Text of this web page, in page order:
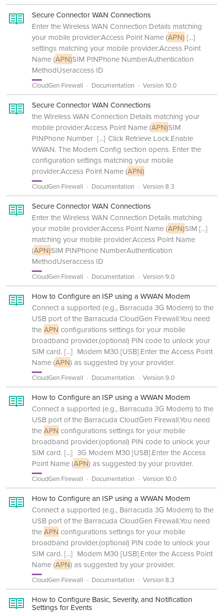
Secure Connector WAN Connections
Enter the Wireless WAN Connection Details matching
your mobile provider:Access Point Name (APN) [...]
settings matching your mobile provider:Access Point
Name (APN)SIM PINPhone NumberAuthentication
MethodUseraccess ID
CloudGen Firewall Documentation Version 10.0
Secure Connector WAN Connections
the Wireless WAN Connection Details matching your
mobile provider:Access Point Name (APN)SIM
PINPhone Number [...] Click Retrieve Lock.Enable
WWAN. The Modem Config section opens. Enter the
configuration settings matching your mobile
provider:Access Point Name (APN)
CloudGen Firewall Documentation Version 8.3
Secure Connector WAN Connections
Enter the Wireless WAN Connection Details matching
your mobile provider:Access Point Name (APN)SIM [...]
matching your mobile provider:Access Point Name
(APN)SIM PINPhone NumberAuthentication
MethodUseraccess ID
CloudGen Firewall Documentation Version 9.0
How to Configure an ISP using a WWAN Modem
Connect a supported (e.g., Barracuda 3G Modem) to the
USB port of the Barracuda CloudGen Firewall.You need
theAPN configurations settings for your mobile
broadband provider.(optional) PIN code to unlock your
SIM card.[...] Modem M30 [USB].Enter the Access Point
Name (APN) as suggested by your provider.
CloudGen Firewall Documentation Version 9.0
How to Configure an ISP using a WWAN Modem
Connect a supported (e.g., Barracuda 3G Modem) to the
USB port of the Barracuda CloudGen Firewall.You need
theAPN configurations settings for your mobile
broadband provider.(optional) PIN code to unlock your
SIM card.[...] 3G Modem M30 [USB].Enter the Access
Point Name (APN) as suggested by your provider.
CloudGen Firewall Documentation Version 10.0
How to Configure an ISP using a WWAN Modem
Connect a supported (e.g., Barracuda 3G Modem) to the
USB port of the Barracuda CloudGen Firewall.You need
theAPN configurations settings for your mobile
broadband provider.(optional) PIN code to unlock your
SIM card.[...] Modem M30 [USB].Enter the Access Point
Name (APN) as suggested by your provider.
CloudGen Firewall Documentation Version 8.3
How to Configure Basic, Severity, and Notification
Settings for Events